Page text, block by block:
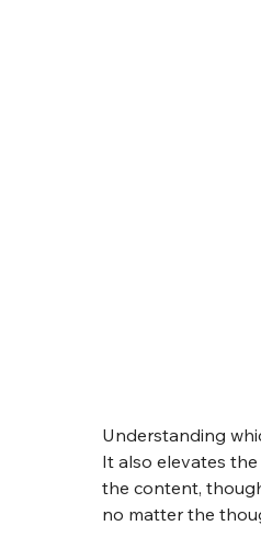
Understanding
It also elevates
the content,
no matter the